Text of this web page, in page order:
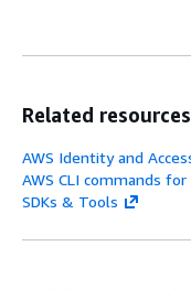
Related resources
AWS Identity and
AWS CLI commands
SDKs & Tools